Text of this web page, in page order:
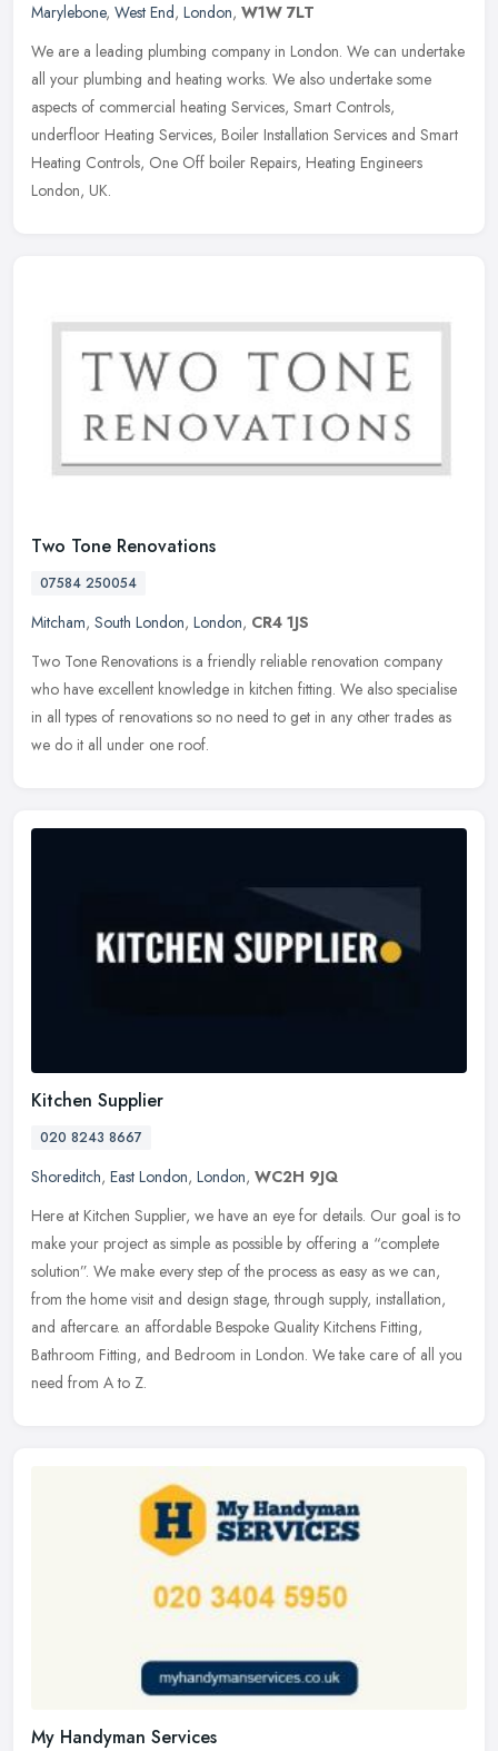
Marylebone, West End, London, W1W 7LT
We are a leading plumbing company in London. We can undertake
all your plumbing and heating works. We also undertake some
aspects of commercial heating Services, Smart Controls,
underfloor Heating Services, Boiler Installation Services and Smart
Heating Controls, One Off boiler Repairs, Heating Engineers
London, UK.
Two Tone Renovations
07584 250054
Mitcham, South London, London, CR4 1JS
Two Tone Renovations is a friendly reliable renovation company
who have excellent knowledge in kitchen fitting. We also specialise
in all types of renovations so no need to get in any other trades as
we do it all under one roof.
Kitchen Supplier
020 8243 8667
Shoreditch, East London, London, WC2H 9JQ
Here at Kitchen Supplier, we have an eye for details. Our goal is to
make your project as simple as possible by offering a “complete
solution”. We make every step of the process as easy as we can,
from the home visit and design stage, through supply, installation,
and aftercare. an affordable Bespoke Quality Kitchens Fitting,
Bathroom Fitting, and Bedroom in London. We take care of all you
need from A to Z.
My Handyman Services